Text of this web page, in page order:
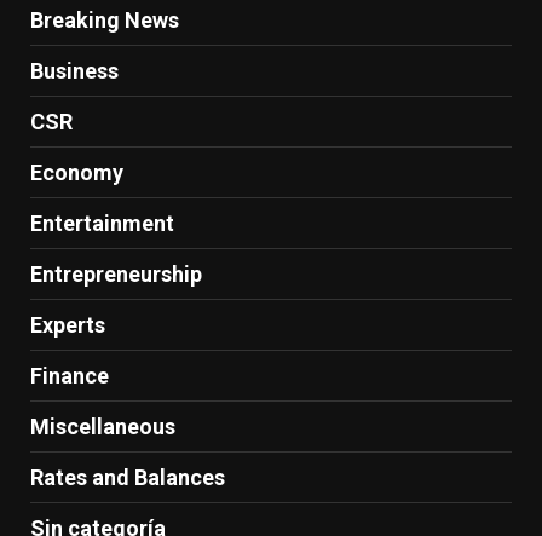
Breaking News
Business
CSR
Economy
Entertainment
Entrepreneurship
Experts
Finance
Miscellaneous
Rates and Balances
Sin categoría